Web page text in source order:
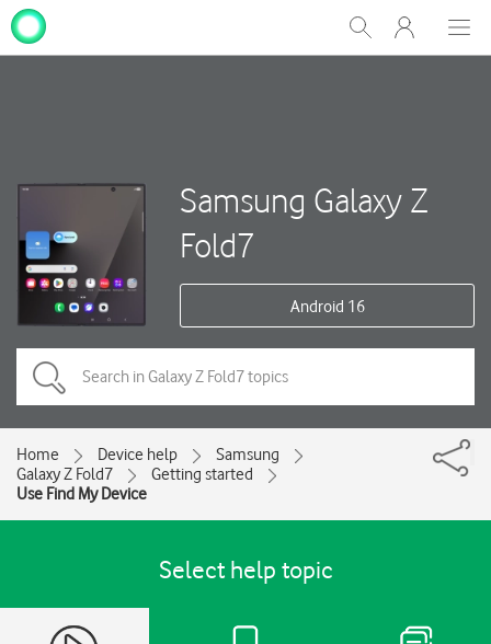
Show
Search
My
One
Samsung Galaxy Z
Fold7
Android 16
Home Device help
Samsung
Galaxy Z Fold7
Getting started
Use Find My Device
Select help topic